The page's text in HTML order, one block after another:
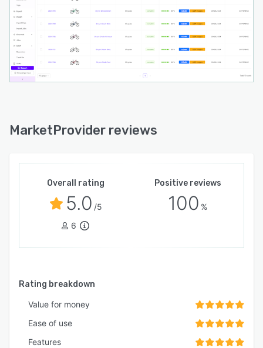
allows teams to quickly create and update
visual content and infographics, further
accelerating product launches and marketing
activities.
MarketProvider reviews
Overall rating
5.0 /5
6
Positive reviews
100 %
Rating breakdown
Value for money
Ease of use
Features